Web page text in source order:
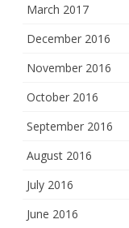
March 2017
December 2016
November 2016
October 2016
September 2016
August 2016
July 2016
June 2016